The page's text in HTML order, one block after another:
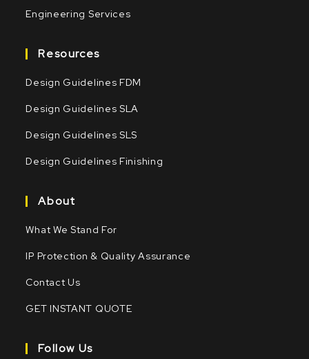
Engineering Services
Resources
Design Guidelines FDM
Design Guidelines SLA
Design Guidelines SLS
Design Guidelines Finishing
About
What We Stand For
IP Protection & Quality Assurance
Contact Us
GET INSTANT QUOTE
Follow Us